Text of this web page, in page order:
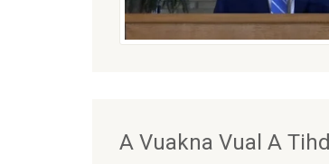
A Vuakna Vual A